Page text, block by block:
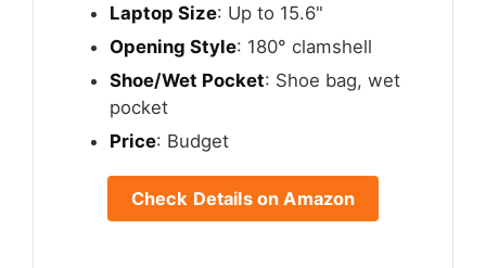
Laptop Size: Up to 15.6"
Opening Style: 180° clamshell
Shoe/Wet Pocket: Shoe bag, wet
pocket
Price: Budget
Check Details on Amazon